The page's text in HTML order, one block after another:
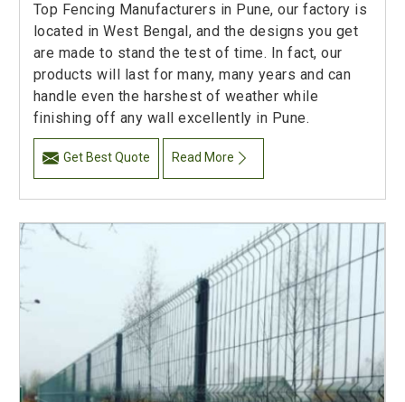
Top Fencing Manufacturers in Pune, our factory is
located in West Bengal, and the designs you get
are made to stand the test of time. In fact, our
products will last for many, many years and can
handle even the harshest of weather while
finishing off any wall excellently in Pune.
Get Best Quote Read More